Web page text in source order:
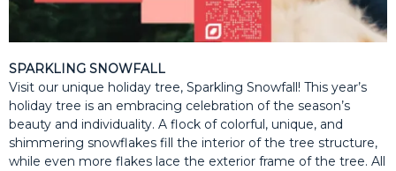
SPARKLING SNOWFALL
Visit our unique holiday tree, Sparkling Snowfall! This year’s
holiday tree is an embracing celebration of the season’s
beauty and individuality. A flock of colorful, unique, and
shimmering snowflakes fill the interior of the tree structure,
while even more flakes lace the exterior frame of the tree. All